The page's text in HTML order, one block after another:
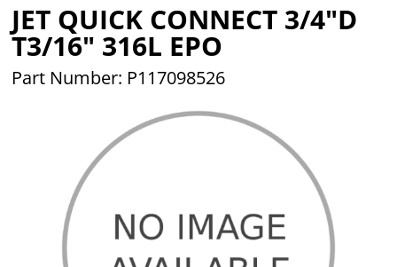
JET QUICK CONNECT 3/4"D
T3/16" 316L EPO
Part Number: P117098526